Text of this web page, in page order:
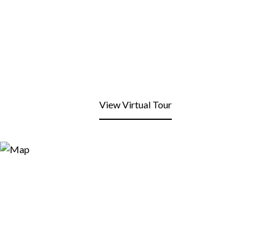
View Virtual Tour